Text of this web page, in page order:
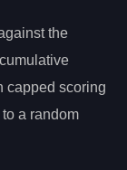
the
capped scoring
a random